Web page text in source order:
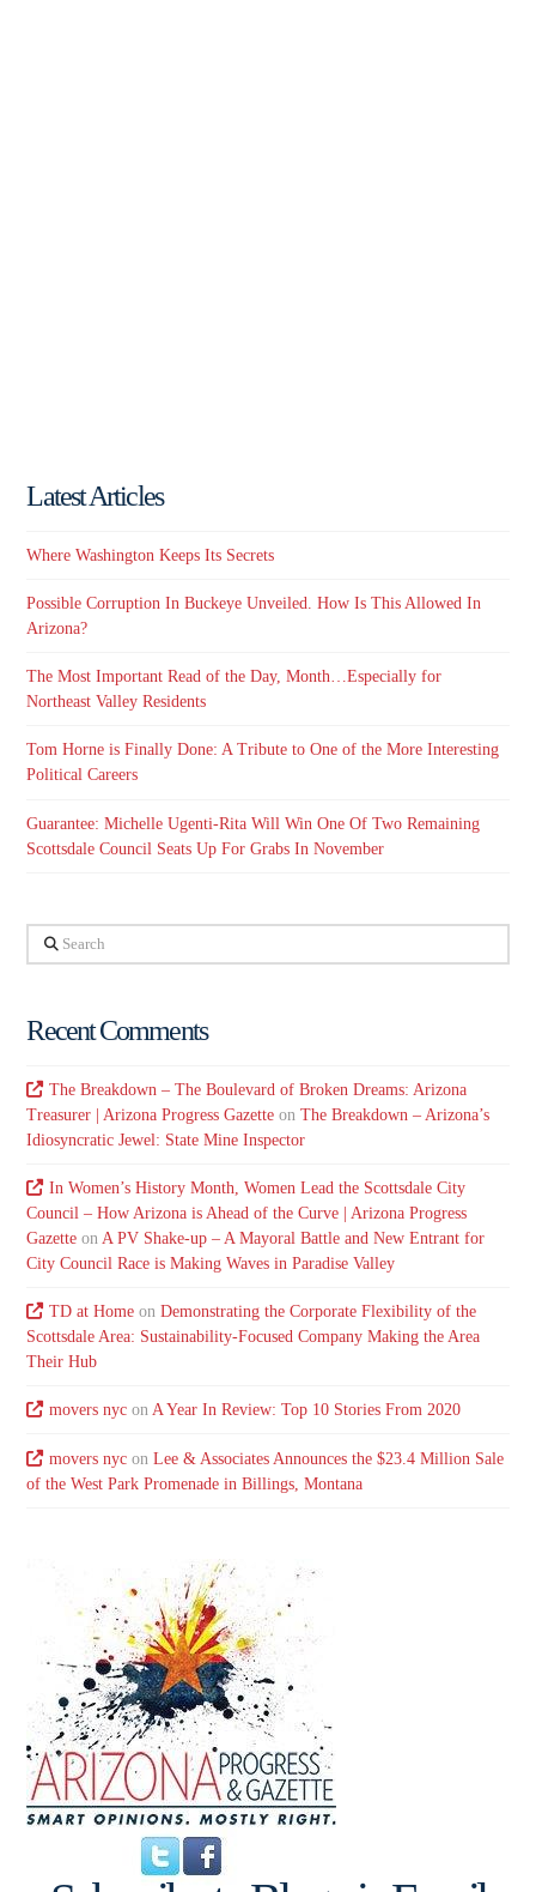
Latest Articles
Where Washington Keeps Its Secrets
Possible Corruption In Buckeye Unveiled. How Is This Allowed In
Arizona?
The Most Important Read of the Day, Month…Especially for
Northeast Valley Residents
Tom Horne is Finally Done: A Tribute to One of the More Interesting
Political Careers
Guarantee: Michelle Ugenti-Rita Will Win One Of Two Remaining
Scottsdale Council Seats Up For Grabs In November
Search
Recent Comments
The Breakdown – The Boulevard of Broken Dreams: Arizona
Treasurer | Arizona Progress Gazette onThe Breakdown – Arizona’s
Idiosyncratic Jewel: State Mine Inspector
In Women’s History Month, Women Lead the Scottsdale City
Council – How Arizona is Ahead of the Curve | Arizona Progress
Gazette on A PV Shake-up – A Mayoral Battle and New Entrant for
City Council Race is Making Waves in Paradise Valley
TD at Homeon Demonstrating the Corporate Flexibility of the
Scottsdale Area: Sustainability-Focused Company Making the Area
Their Hub
movers nycon A Year In Review: Top 10 Stories From 2020
movers nycon Lee & Associates Announces the $23.4 Million Sale
of the West Park Promenade in Billings, Montana